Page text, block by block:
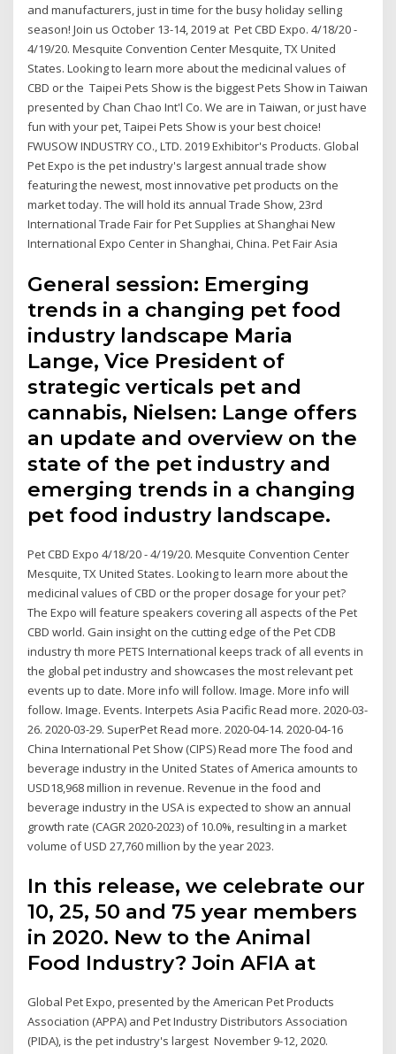
and manufacturers, just in time for the busy holiday selling
season! Join us October 13-14, 2019 at Pet CBD Expo. 4/18/20 -
4/19/20. Mesquite Convention Center Mesquite, TX United
States. Looking to learn more about the medicinal values of
CBD or the Taipei Pets Show is the biggest Pets Show in Taiwan
presented by Chan Chao Int'l Co. We are in Taiwan, or just have
fun with your pet, Taipei Pets Show is your best choice!
FWUSOW INDUSTRY CO., LTD. 2019 Exhibitor's Products. Global
Pet Expo is the pet industry's largest annual trade show
featuring the newest, most innovative pet products on the
market today. The will hold its annual Trade Show, 23rd
International Trade Fair for Pet Supplies at Shanghai New
International Expo Center in Shanghai, China. Pet Fair Asia
General session: Emerging
trends in a changing pet food
industry landscape Maria
Lange, Vice President of
strategic verticals pet and
cannabis, Nielsen: Lange offers
an update and overview on the
state of the pet industry and
emerging trends in a changing
pet food industry landscape.
Pet CBD Expo 4/18/20 - 4/19/20. Mesquite Convention Center
Mesquite, TX United States. Looking to learn more about the
medicinal values of CBD or the proper dosage for your pet?
The Expo will feature speakers covering all aspects of the Pet
CBD world. Gain insight on the cutting edge of the Pet CDB
industry th more PETS International keeps track of all events in
the global pet industry and showcases the most relevant pet
events up to date. More info will follow. Image. More info will
follow. Image. Events. Interpets Asia Pacific Read more. 2020-03-
26. 2020-03-29. SuperPet Read more. 2020-04-14. 2020-04-16
China International Pet Show (CIPS) Read more The food and
beverage industry in the United States of America amounts to
USD18,968 million in revenue. Revenue in the food and
beverage industry in the USA is expected to show an annual
growth rate (CAGR 2020-2023) of 10.0%, resulting in a market
volume of USD 27,760 million by the year 2023.
In this release, we celebrate our
10, 25, 50 and 75 year members
in 2020. New to the Animal
Food Industry? Join AFIA at
Global Pet Expo, presented by the American Pet Products
Association (APPA) and Pet Industry Distributors Association
(PIDA), is the pet industry's largest November 9-12, 2020.